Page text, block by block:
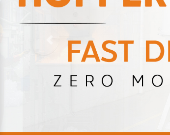
Previous